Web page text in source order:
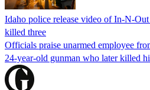
Idaho police release video of In-N-
killed three
Officials praise unarmed employee
24-year-old gunman who later killed